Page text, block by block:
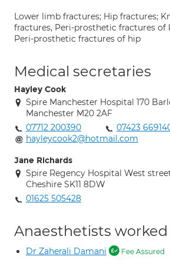
Lower limb fractures; Hip fractures;
fractures, Peri-prosthetic fractures of
Peri-prosthetic fractures of hip
Medical secretaries
Hayley Cook
Spire Manchester Hospital 170
Manchester M20 2AF
07712 200390
07423
hayleycook2@hotmail.com
Jane Richards
Spire Regency Hospital West
Cheshire SK11 8DW
01625 505428
Anaesthetists
Dr Zaherali Damani Fee Assured